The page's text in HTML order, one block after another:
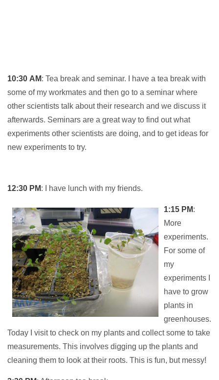
10:30 AM: Tea break and seminar. I have a tea break with
some of my workmates and then go to a seminar where
other scientists talk about their research and we discuss it
afterwards. Seminars are a great way to find out what
experiments other scientists are doing, and to get ideas for
new experiments to try.
12:30 PM: I have lunch with my friends.
1:15 PM:
More
experiments.
For some of
my
experiments I
have to grow
plants in
greenhouses.
Today I visit to check on my plants and collect some to take
measurements. This involves digging up the plants and
cleaning them to look at their roots. This is fun, but messy!